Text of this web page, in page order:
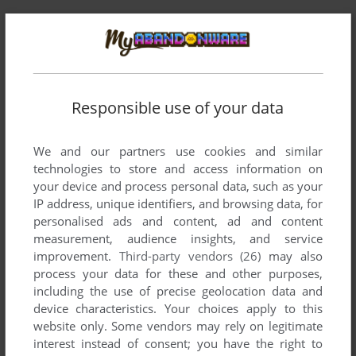
Comments and reviews
There is no comment nor review for this game at the moment.
Write a comment
Share your gamer memories, help others to run the game or
comment anything you'd like. If you have trouble to run
Chopper Command (Atari 2600), read theabandonware
Responsible use of your data
We and our partners use cookies and similar
technologies to store and access information on
your device and process personal data, such as your
IP address, unique identifiers, and browsing data, for
personalised ads and content, ad and content
measurement, audience insights, and service
improvement. Third-party vendors (26) may also
process your data for these and other purposes,
including the use of precise geolocation data and
device characteristics. Your choices apply to this
website only. Some vendors may rely on legitimate
interest instead of consent; you have the right to